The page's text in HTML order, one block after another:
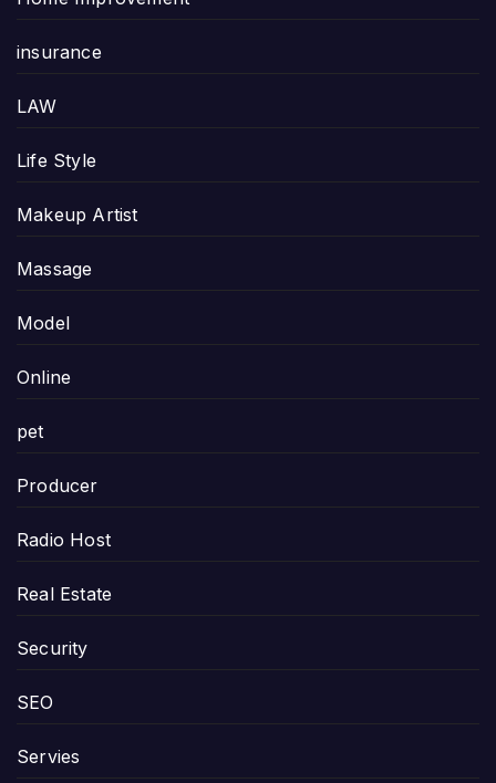
insurance
LAW
Life Style
Makeup Artist
Massage
Model
Online
pet
Producer
Radio Host
Real Estate
Security
SEO
Servies